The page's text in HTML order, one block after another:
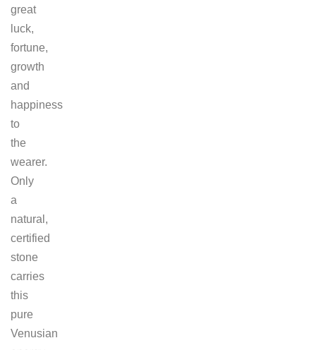
great
luck,
fortune,
growth
and
happiness
to
the
wearer.
Only
a
natural,
certified
stone
carries
this
pure
Venusian